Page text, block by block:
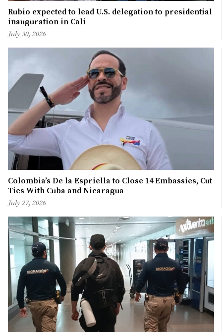
Rubio expected to lead U.S. delegation to presidential
inauguration in Cali
July 30, 2026
Colombia’s De la Espriella to Close 14 Embassies, Cut
Ties With Cuba and Nicaragua
July 27, 2026